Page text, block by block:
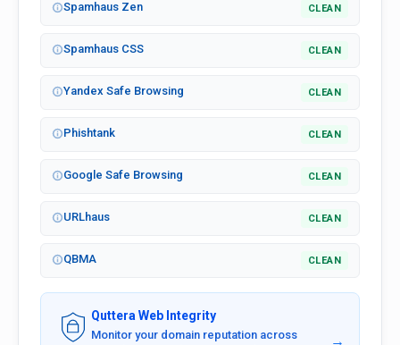
Spamhaus Zen CLEAN
Spamhaus CSS CLEAN
Yandex Safe Browsing CLEAN
Phishtank CLEAN
Google Safe Browsing CLEAN
URLhaus CLEAN
QBMA CLEAN
Quttera Web Integrity
Monitor your domain reputation across
→